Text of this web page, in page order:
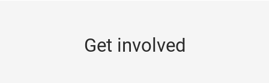
Get involved